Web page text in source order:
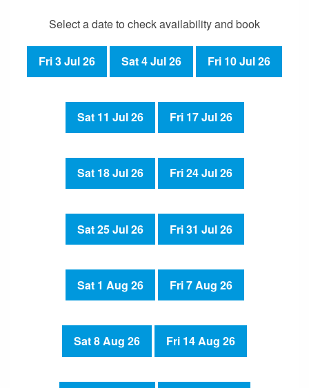
Select a date to check availability and book
Fri 3 Jul 26 Sat 4 Jul 26 Fri 10 Jul 26
Sat 11 Jul 26 Fri 17 Jul 26
Sat 18 Jul 26 Fri 24 Jul 26
Sat 25 Jul 26 Fri 31 Jul 26
Sat 1 Aug 26 Fri 7 Aug 26
Sat 8 Aug 26 Fri 14 Aug 26